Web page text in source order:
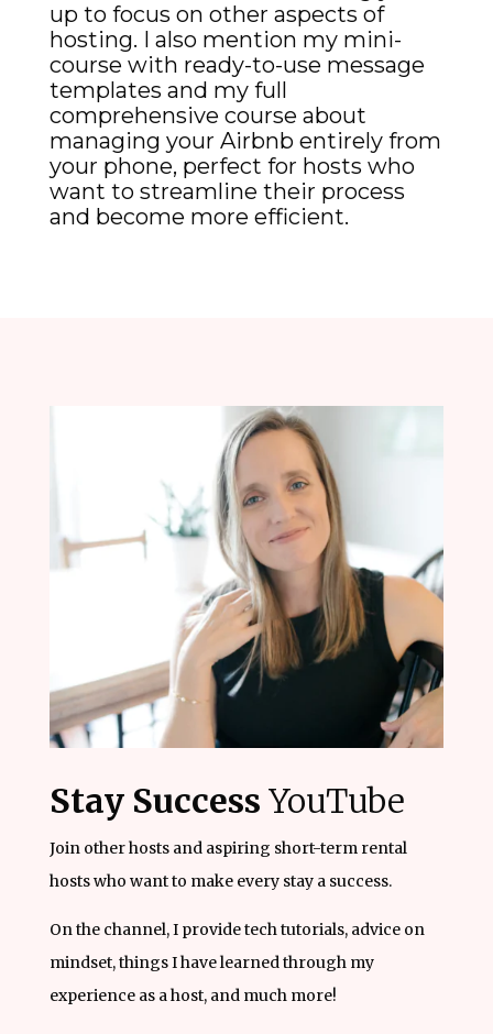
up to focus on other aspects of
hosting. I also mention my mini-
course with ready-to-use message
templates and my full
comprehensive course about
managing your Airbnb entirely from
your phone, perfect for hosts who
want to streamline their process
and become more efficient.
Stay Success YouTube
Join other hosts and aspiring short-term rental
hosts who want to make every stay a success.
On the channel, I provide tech tutorials, advice on
mindset, things I have learned through my
experience as a host, and much more!